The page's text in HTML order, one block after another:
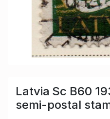
Latvia Sc B60
semi-postal